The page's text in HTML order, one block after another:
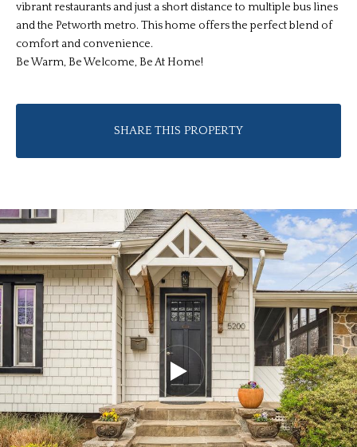
vibrant restaurants and just a short distance to multiple bus lines
and the Petworth metro. This home offers the perfect blend of
comfort and convenience.
Be Warm, Be Welcome, Be At Home!
SHARE THIS PROPERTY